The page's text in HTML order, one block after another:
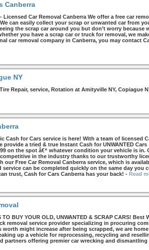
Canberra
Licensed Car Removal Canberra We offer a free car
can easily collect your scrap or unwanted car from
the scrap car around you but don’t worry
you have a scrap car or truck for removal, we
car removal company in Canberra, you may contact
NY
Repair, service, Rotation at Amityville NY, Copiague
Cash for Cars service is here! With a team of licensed
provide a tried & true Instant Cash for UNWANTED
on the spot â€“ whatever condition your vehicle is in.
in the industry thanks to our trustworthy
our Free Car Removal Canberra service, which is
can be completed quickly on the same day you
trust, Cash for Cars Canberra has your back! - Read
TO BUY YOUR OLD, UNWANTED & SCRAP CARS!
removal service provider specializing in procuring
might increase after being scrapped, we are
up a vehicle for reprocessing, recycling and
partners offering premier car wrecking and